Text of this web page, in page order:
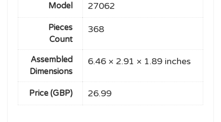
Model 27062
Pieces
Count
368
Assembled
Dimensions
6.46 × 2.91 × 1.89 inches
Price (GBP) 26.99